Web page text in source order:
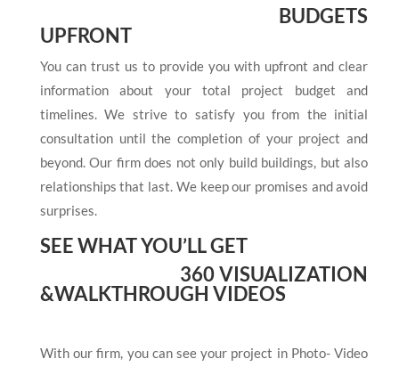
BUDGETS
UPFRONT
You can trust us to provide you with upfront and clear
information about your total project budget and
timelines. We strive to satisfy you from the initial
consultation until the completion of your project and
beyond. Our firm does not only build buildings, but also
relationships that last. We keep our promises and avoid
surprises.
SEE WHAT YOU’LL GET
360 VISUALIZATION
&WALKTHROUGH VIDEOS
With our firm, you can see your project in Photo- Video